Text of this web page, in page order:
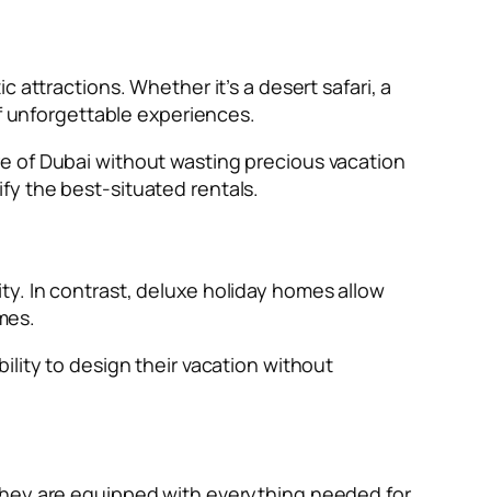
attractions. Whether it’s a desert safari, a
unforgettable experiences.
of Dubai without wasting precious vacation
the best-situated rentals.
In contrast, deluxe holiday homes allow
to design their vacation without